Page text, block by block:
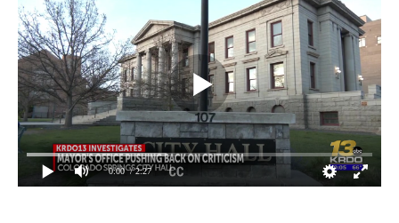
0:00 / 2:27